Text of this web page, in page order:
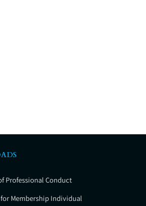
Professional Conduct
Membership Individual